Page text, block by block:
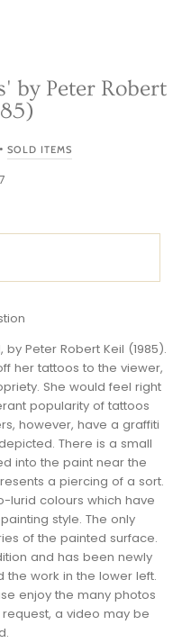
by Peter Robert
• SOLD ITEMS
Peter Robert Keil (1985).
her tattoos to the viewer,
She would feel right
popularity of tattoos
however, have a graffiti
There is a small
into the paint near the
a piercing of a sort.
lurid colours which have
style. The only
of the painted surface.
and has been newly
the work in the lower left.
enjoy the many photos
a video may be